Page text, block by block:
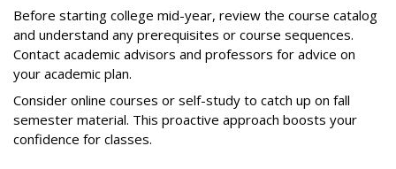
Before starting college mid-year, review the course catalog
and understand any prerequisites or course sequences.
Contact academic advisors and professors for advice on
your academic plan.
Consider online courses or self-study to catch up on fall
semester material. This proactive approach boosts your
confidence for classes.